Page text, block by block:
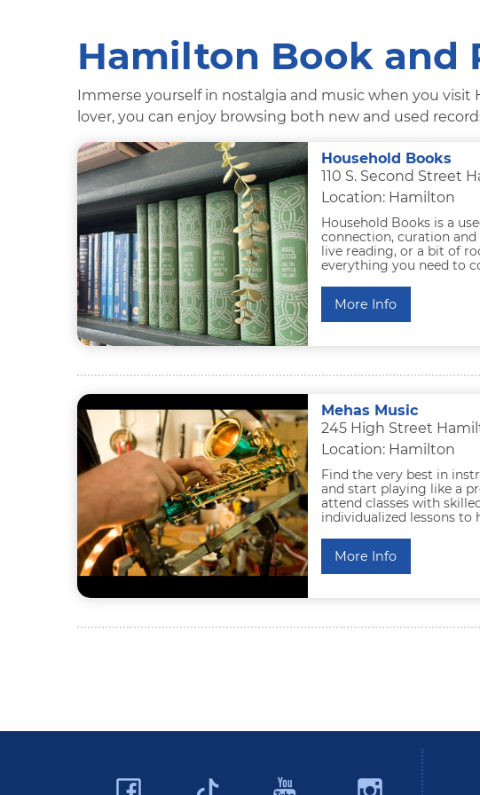
Hamilton Book and
Immerse yourself in nostalgia and music when you
lover, you can enjoy browsing both new and used
Household Books
110 S. Second Street
Location: Hamilton
Household Books is a
connection, curation
live reading, or a bit of
everything you need to
More Info
Mehas Music
245 High Street
Location: Hamilton
Find the very best in
and start playing like a
attend classes with
individualized lessons to
More Info